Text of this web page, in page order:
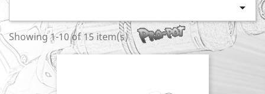

Showing 1-10 of 15 item(s)